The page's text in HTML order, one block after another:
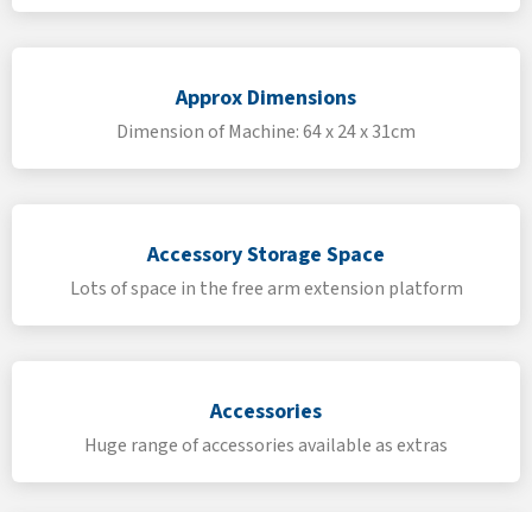
Approx Dimensions
Dimension of Machine: 64 x 24 x 31cm
Accessory Storage Space
Lots of space in the free arm extension platform
Accessories
Huge range of accessories available as extras